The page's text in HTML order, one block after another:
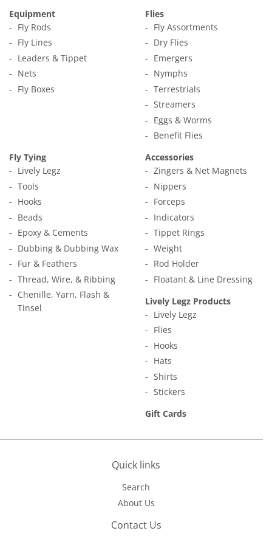
Equipment
Fly Rods
Fly Lines
Leaders & Tippet
Nets
Fly Boxes
Flies
Fly Assortments
Dry Flies
Emergers
Nymphs
Terrestrials
Streamers
Eggs & Worms
Benefit Flies
Fly Tying
Lively Legz
Tools
Hooks
Beads
Epoxy & Cements
Dubbing & Dubbing Wax
Fur & Feathers
Thread, Wire, & Ribbing
Chenille, Yarn, Flash &
Tinsel
Accessories
Zingers & Net Magnets
Nippers
Forceps
Indicators
Tippet Rings
Weight
Rod Holder
Floatant & Line Dressing
Lively Legz Products
Lively Legz
Flies
Hooks
Hats
Shirts
Stickers
Gift Cards
Quick links
Search
About Us
Contact Us